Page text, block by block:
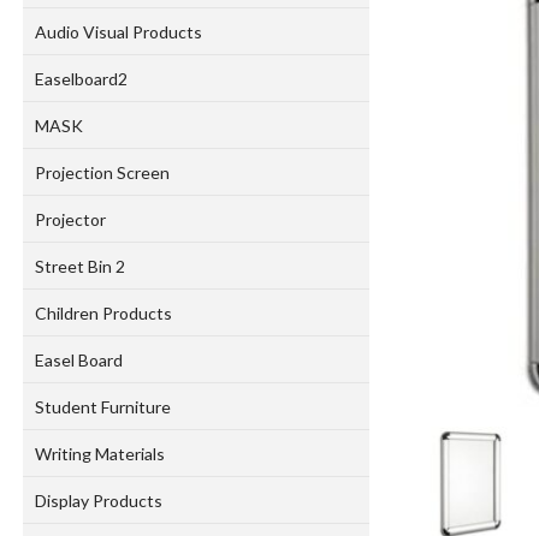
Audio Visual Products
Easelboard2
MASK
Projection Screen
Projector
Street Bin 2
Children Products
Easel Board
Student Furniture
Writing Materials
Display Products